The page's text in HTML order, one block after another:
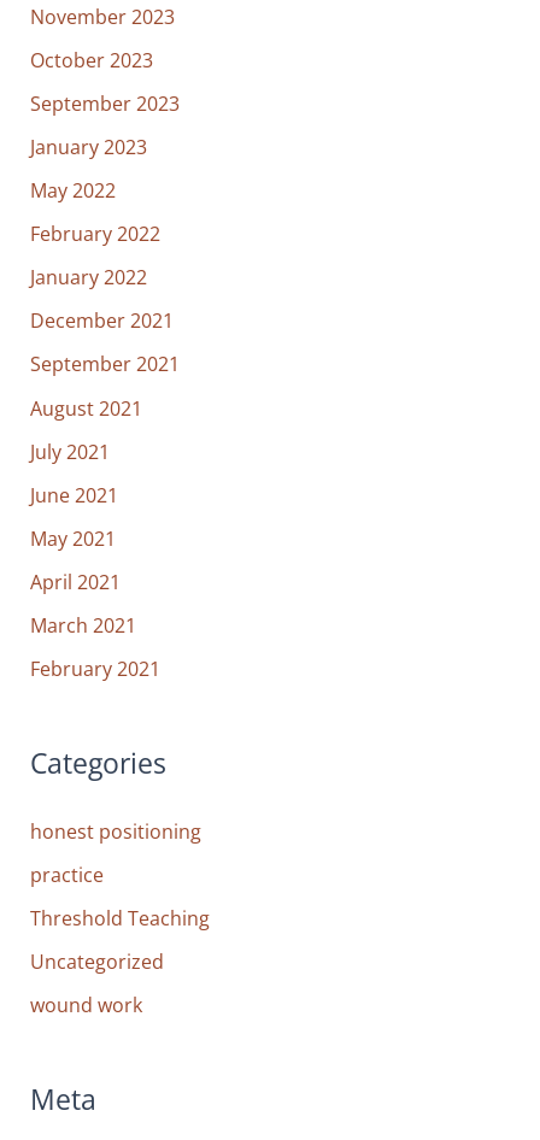
November 2023
October 2023
September 2023
January 2023
May 2022
February 2022
January 2022
December 2021
September 2021
August 2021
July 2021
June 2021
May 2021
April 2021
March 2021
February 2021
Categories
honest positioning
practice
Threshold Teaching
Uncategorized
wound work
Meta